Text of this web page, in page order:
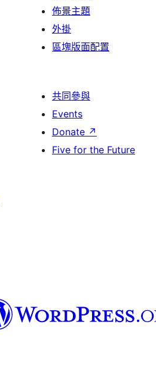
佈景主題
外掛
區塊版面配置
共同參與
Events
Donate ↗
Five for the Future